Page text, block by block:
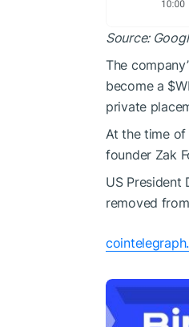
Source:
The
become a
private
At the time of
founder Zak
US President
removed